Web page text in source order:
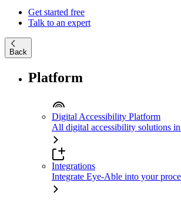
Get started free
Talk to an expert
Back
Platform
Digital Accessibility Platform
All digital accessibility solutions
Integrations
Integrate Eye-Able into your